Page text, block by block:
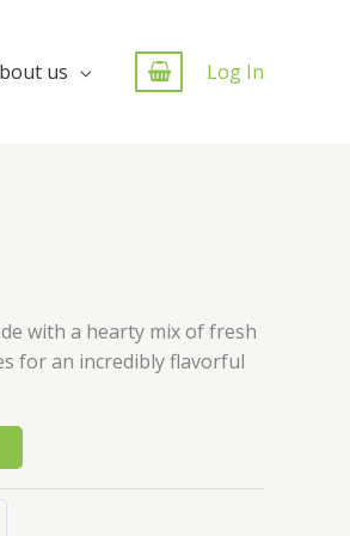
us Log In
with a hearty mix of fresh
for an incredibly flavorful